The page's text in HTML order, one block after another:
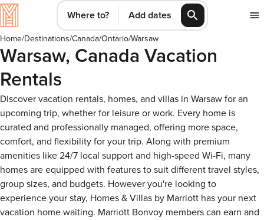
Where to? Add dates
Home/Destinations/Canada/Ontario/Warsaw
Warsaw, Canada Vacation
Rentals
Discover vacation rentals, homes, and villas in Warsaw for an
upcoming trip, whether for leisure or work. Every home is
curated and professionally managed, offering more space,
comfort, and flexibility for your trip. Along with premium
amenities like 24/7 local support and high-speed Wi-Fi, many
homes are equipped with features to suit different travel styles,
group sizes, and budgets. However you're looking to
experience your stay, Homes & Villas by Marriott has your next
vacation home waiting. Marriott Bonvoy members can earn and